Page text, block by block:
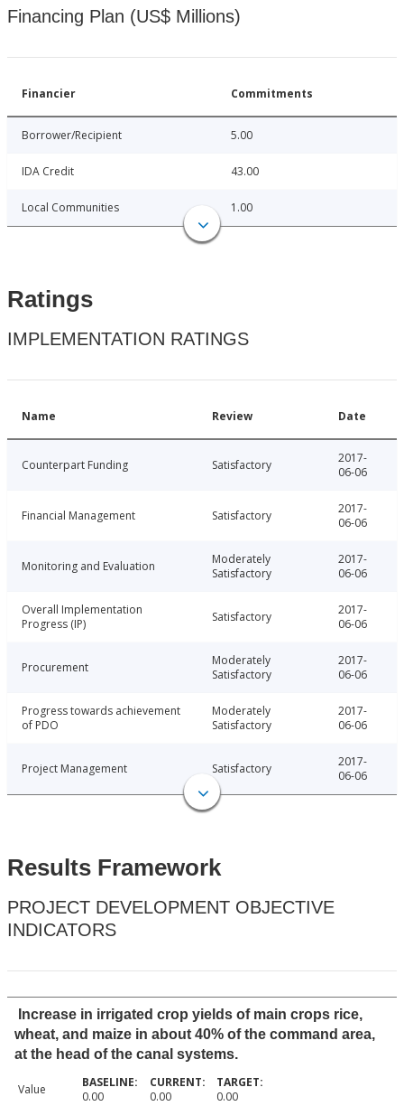
Financing Plan (US$ Millions)
Financier Commitments
Borrower/Recipient 5.00
IDA Credit 43.00
Local Communities 1.00
Ratings
IMPLEMENTATION RATINGS
Name Review Date
Counterpart Funding Satisfactory
2017-
06-06
Financial Management Satisfactory
2017-
06-06
Monitoring and Evaluation
Moderately
Satisfactory
2017-
06-06
Overall Implementation
Progress (IP)
Satisfactory
2017-
06-06
Procurement
Moderately
Satisfactory
2017-
06-06
Progress towards achievement
of PDO
Moderately
Satisfactory
2017-
06-06
Project Management Satisfactory
2017-
06-06
Results Framework
PROJECT DEVELOPMENT OBJECTIVE
INDICATORS
Increase in irrigated crop yields of main crops rice,
wheat, and maize in about 40% of the command area,
at the head of the canal systems.
Value 0.00 0.00 0.00